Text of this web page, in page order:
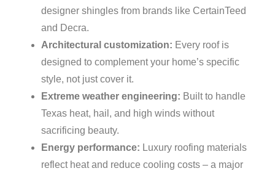
designer shingles from brands like CertainTeed
and Decra.
Architectural customization: Every roof is
designed to complement your home’s specific
style, not just cover it.
Extreme weather engineering: Built to handle
Texas heat, hail, and high winds without
sacrificing beauty.
Energy performance: Luxury roofing materials
reflect heat and reduce cooling costs – a major